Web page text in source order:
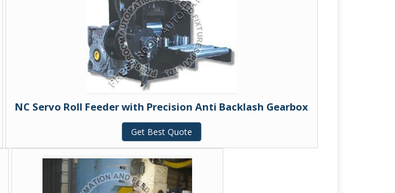
NC Servo Roll Feeder with Precision Anti Backlash Gearbox
Get Best Quote